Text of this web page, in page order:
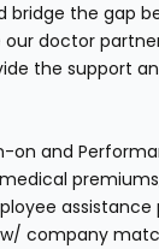
the gap
doctor
the support
on and
w/ company